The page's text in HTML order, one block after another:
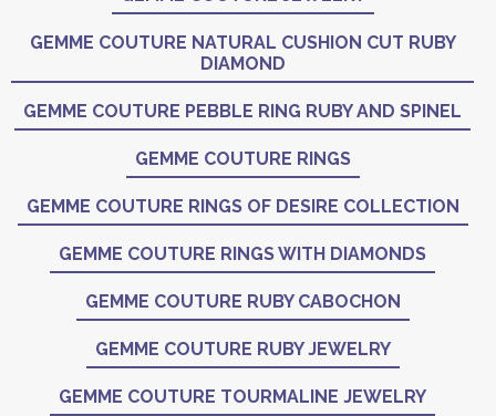
GEMME COUTURE NATURAL CUSHION CUT RUBY
DIAMOND
GEMME COUTURE PEBBLE RING RUBY AND SPINEL
GEMME COUTURE RINGS
GEMME COUTURE RINGS OF DESIRE COLLECTION
GEMME COUTURE RINGS WITH DIAMONDS
GEMME COUTURE RUBY CABOCHON
GEMME COUTURE RUBY JEWELRY
GEMME COUTURE TOURMALINE JEWELRY